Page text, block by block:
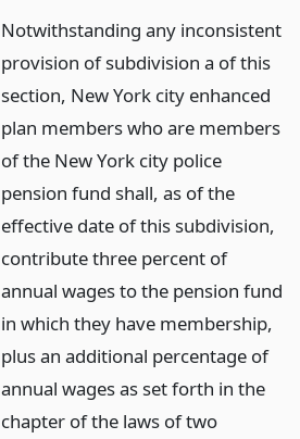
Notwithstanding any inconsistent
provision of subdivision a of this
section, New York city enhanced
plan members who are members
of the New York city police
pension fund shall, as of the
effective date of this subdivision,
contribute three percent of
annual wages to the pension fund
in which they have membership,
plus an additional percentage of
annual wages as set forth in the
chapter of the laws of two